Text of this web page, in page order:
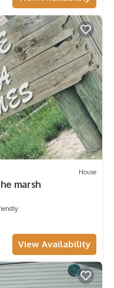
House
marsh
View Availability